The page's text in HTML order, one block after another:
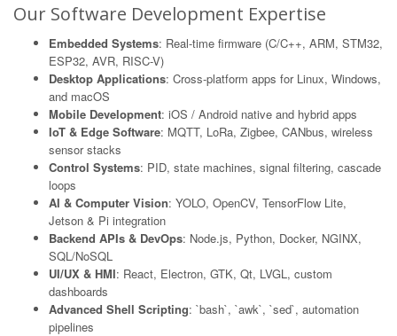
Our Software Development Expertise
Embedded Systems: Real-time firmware (C/C++, ARM, STM32,
ESP32, AVR, RISC-V)
Desktop Applications: Cross-platform apps for Linux, Windows,
and macOS
Mobile Development: iOS / Android native and hybrid apps
IoT & Edge Software: MQTT, LoRa, Zigbee, CANbus, wireless
sensor stacks
Control Systems: PID, state machines, signal filtering, cascade
loops
AI & Computer Vision: YOLO, OpenCV, TensorFlow Lite,
Jetson & Pi integration
Backend APIs & DevOps: Node.js, Python, Docker, NGINX,
SQL/NoSQL
UI/UX & HMI: React, Electron, GTK, Qt, LVGL, custom
dashboards
Advanced Shell Scripting: `bash`, `awk`, `sed`, automation
pipelines